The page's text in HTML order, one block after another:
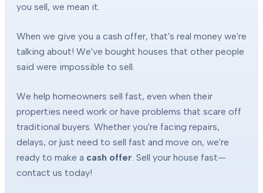
you sell, we mean it.
When we give you a cash offer, that's real money we're
talking about! We've bought houses that other people
said were impossible to sell.
We help homeowners sell fast, even when their
properties need work or have problems that scare off
traditional buyers. Whether you're facing repairs,
delays, or just need to sell fast and move on, we're
ready to make a cash offer . Sell your house fast—
contact us today!